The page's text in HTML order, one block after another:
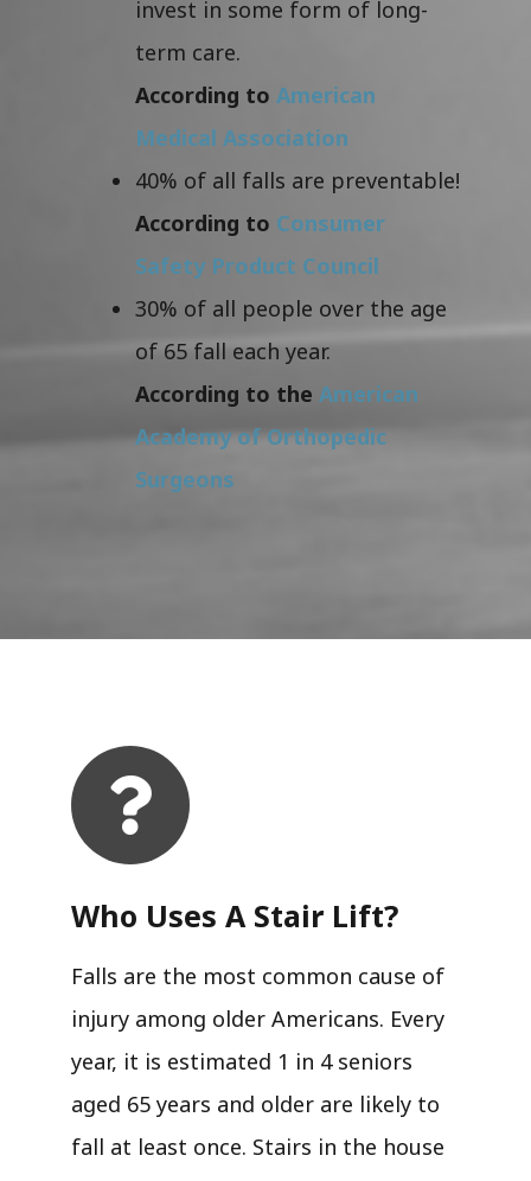
invest in some form of long-
term care.
According to American
Medical Association
40% of all falls are preventable!
According to Consumer
Safety Product Council
30% of all people over the age
of 65 fall each year.
According to the American
Academy of Orthopedic
Surgeons
Who Uses A Stair Lift?​
Falls are the most common cause of
injury among older Americans. Every
year, it is estimated 1 in 4 seniors
aged 65 years and older are likely to
fall at least once. Stairs in the house